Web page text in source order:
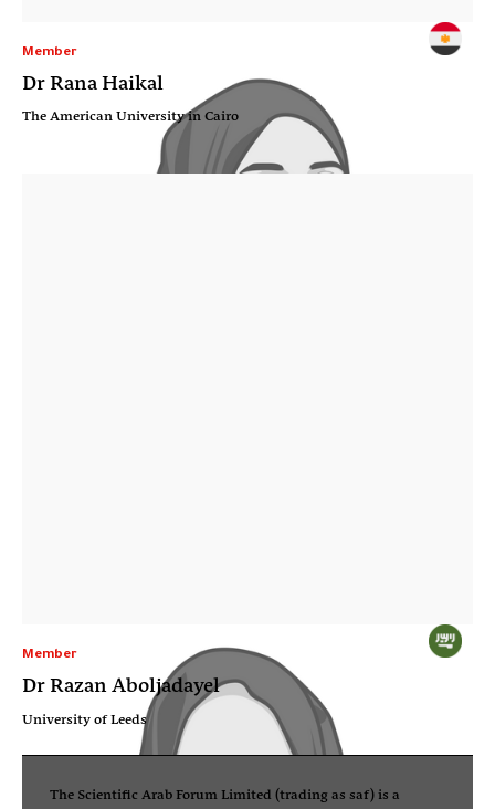
Member
Dr Rana Haikal
The American University in Cairo
Member
Dr Razan Aboljadayel
University of Leeds
The Scientific Arab Forum Limited (trading as saf) is a